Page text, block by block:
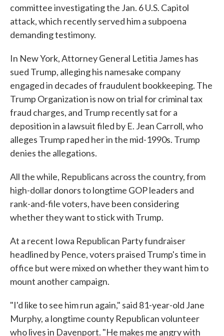
committee investigating the Jan. 6 U.S. Capitol
attack, which recently served him a subpoena
demanding testimony.
In New York, Attorney General Letitia James has
sued Trump, alleging his namesake company
engaged in decades of fraudulent bookkeeping. The
Trump Organization is now on trial for criminal tax
fraud charges, and Trump recently sat for a
deposition in a lawsuit filed by E. Jean Carroll, who
alleges Trump raped her in the mid-1990s. Trump
denies the allegations.
All the while, Republicans across the country, from
high-dollar donors to longtime GOP leaders and
rank-and-file voters, have been considering
whether they want to stick with Trump.
At a recent Iowa Republican Party fundraiser
headlined by Pence, voters praised Trump's time in
office but were mixed on whether they want him to
mount another campaign.
"I'd like to see him run again," said 81-year-old Jane
Murphy, a longtime county Republican volunteer
who lives in Davenport. "He makes me angry with